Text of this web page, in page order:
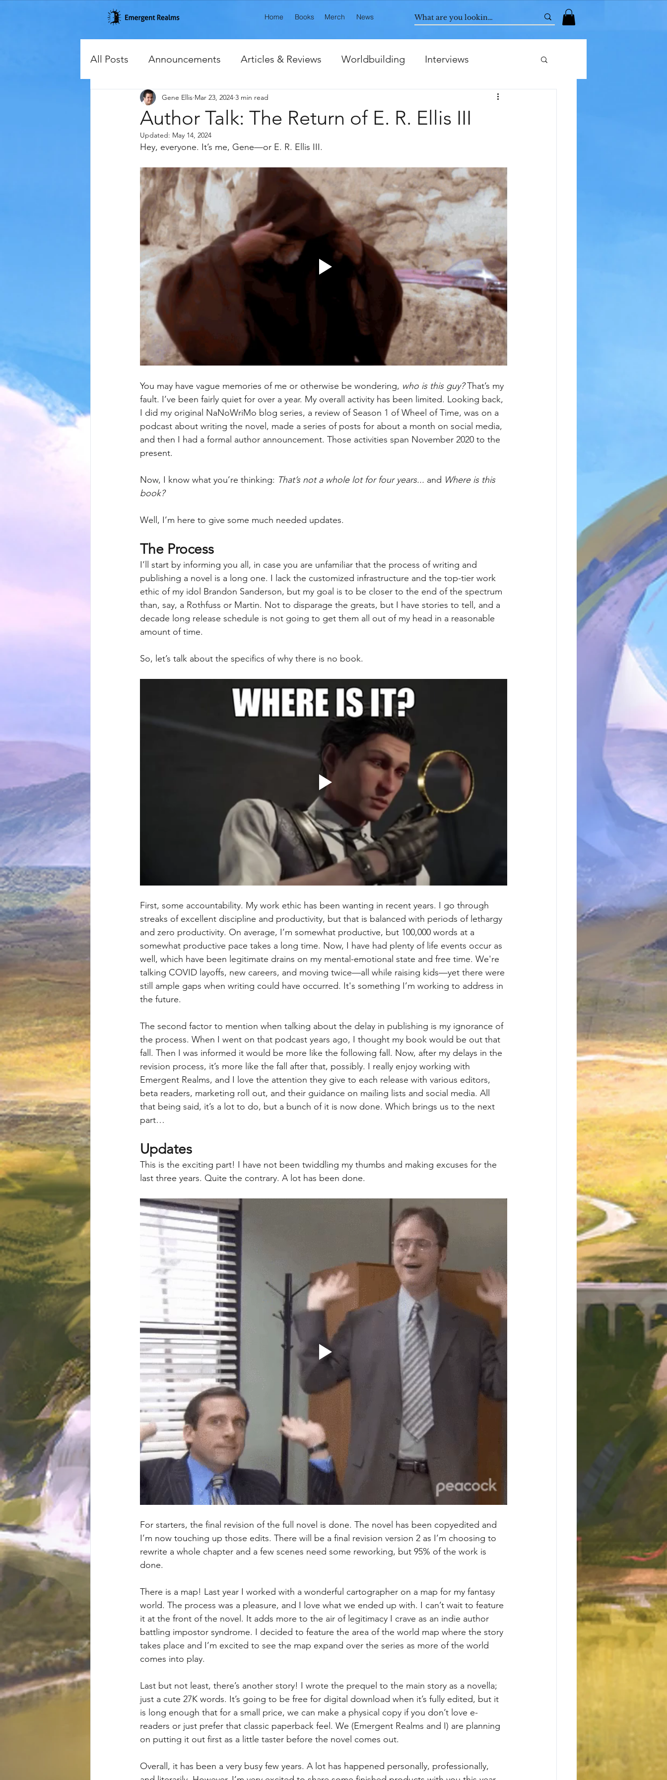
Home Books Merch News
All Posts Announcements Articles & Reviews Worldbuilding Interviews
Cover Reveals Excerpts
Author Talk: The Return of E. R. Ellis III
Gene Ellis Mar 23, 2024 3 min read
Updated: May 14, 2024
Hey, everyone. It’s me, Gene—or E. R. Ellis III.
You may have vague memories of me or otherwise be wondering, who is this guy? That’s my
fault. I’ve been fairly quiet for over a year. My overall activity has been limited. Looking back,
I did my original NaNoWriMo blog series, a review of Season 1 of Wheel of Time, was on a
podcast about writing the novel, made a series of posts for about a month on social media,
and then I had a formal author announcement. Those activities span November 2020 to the
present.
Now, I know what you’re thinking: That’s not a whole lot for four years... and Where is this
book?
Well, I’m here to give some much needed updates.
The Process
I’ll start by informing you all, in case you are unfamiliar that the process of writing and
publishing a novel is a long one. I lack the customized infrastructure and the top-tier work
ethic of my idol Brandon Sanderson, but my goal is to be closer to the end of the spectrum
than, say, a Rothfuss or Martin. Not to disparage the greats, but I have stories to tell, and a
decade long release schedule is not going to get them all out of my head in a reasonable
amount of time.
So, let’s talk about the specifics of why there is no book.
First, some accountability. My work ethic has been wanting in recent years. I go through
streaks of excellent discipline and productivity, but that is balanced with periods of lethargy
and zero productivity. On average, I’m somewhat productive, but 100,000 words at a
somewhat productive pace takes a long time. Now, I have had plenty of life events occur as
well, which have been legitimate drains on my mental-emotional state and free time. We're
talking COVID layoffs, new careers, and moving twice—all while raising kids—yet there were
still ample gaps when writing could have occurred. It's something I’m working to address in
the future.
The second factor to mention when talking about the delay in publishing is my ignorance of
the process. When I went on that podcast years ago, I thought my book would be out that
fall. Then I was informed it would be more like the following fall. Now, after my delays in the
revision process, it’s more like the fall after that, possibly. I really enjoy working with
Emergent Realms, and I love the attention they give to each release with various editors,
beta readers, marketing roll out, and their guidance on mailing lists and social media. All
that being said, it’s a lot to do, but a bunch of it is now done. Which brings us to the next
part…
Updates
This is the exciting part! I have not been twiddling my thumbs and making excuses for the
last three years. Quite the contrary. A lot has been done.
For starters, the final revision of the full novel is done. The novel has been copyedited and
I’m now touching up those edits. There will be a final revision version 2 as I’m choosing to
rewrite a whole chapter and a few scenes need some reworking, but 95% of the work is
done.
There is a map! Last year I worked with a wonderful cartographer on a map for my fantasy
world. The process was a pleasure, and I love what we ended up with. I can’t wait to feature
it at the front of the novel. It adds more to the air of legitimacy I crave as an indie author
battling impostor syndrome. I decided to feature the area of the world map where the story
takes place and I’m excited to see the map expand over the series as more of the world
comes into play.
Last but not least, there’s another story! I wrote the prequel to the main story as a novella;
just a cute 27K words. It’s going to be free for digital download when it’s fully edited, but it
is long enough that for a small price, we can make a physical copy if you don’t love e-
readers or just prefer that classic paperback feel. We (Emergent Realms and I) are planning
on putting it out first as a little taster before the novel comes out.
Overall, it has been a very busy few years. A lot has happened personally, professionally,